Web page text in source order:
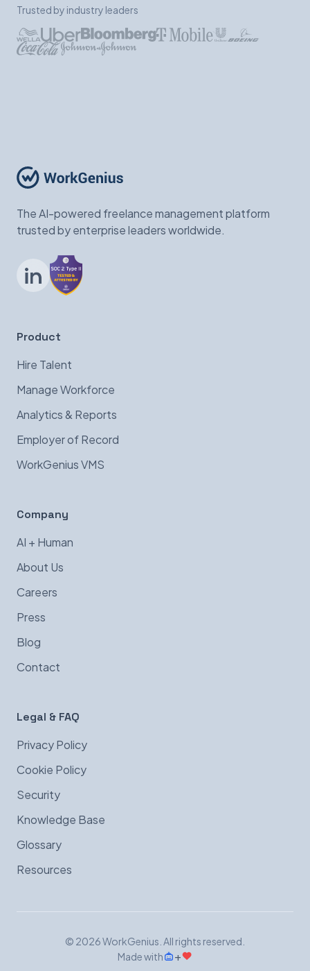
Trusted by industry leaders
The AI-powered freelance management platform
trusted by enterprise leaders worldwide.
LinkedIn
Product
Hire Talent
Manage Workforce
Analytics & Reports
Employer of Record
WorkGenius VMS
Company
AI + Human
About Us
Careers
Press
Blog
Contact
Legal & FAQ
Privacy Policy
Cookie Policy
Security
Knowledge Base
Glossary
Resources
© 2026 WorkGenius. All rights reserved.
Made with
+